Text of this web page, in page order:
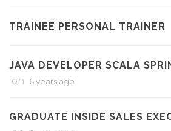
TRAINEE PERSONAL TRAINER
JAVA DEVELOPER SCALA
on
6 years ago
GRADUATE INSIDE SALES